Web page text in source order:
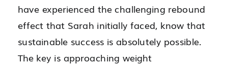
have experienced the challenging rebound
effect that Sarah initially faced, know that
sustainable success is absolutely possible.
The key is approaching weight